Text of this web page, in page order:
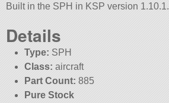
Built in the SPH in KSP version 1.10.1.
Details
Type: SPH
Class: aircraft
Part Count: 885
Pure Stock